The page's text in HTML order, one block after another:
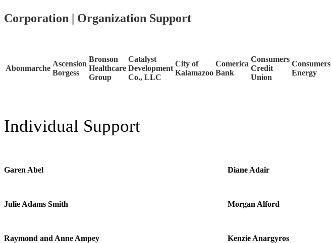
Corporation | Organization Support
Abonmarche
Ascension
Borgess
Bronson
Healthcare
Group
Catalyst
Development
Co., LLC
City of
Kalamazoo
Comerica
Bank
Consumers
Credit
Union
Consumers
Energy
Individual Support
Garen Abel Diane Adair
Julie Adams Smith Morgan Alford
Raymond and Anne Ampey Kenzie Anargyros